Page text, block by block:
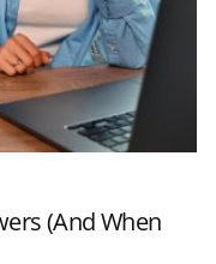
(And When